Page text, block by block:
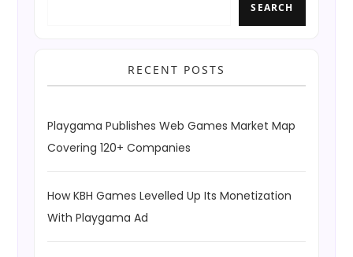
SEARCH
RECENT POSTS
Playgama Publishes Web Games Market Map
Covering 120+ Companies
How KBH Games Levelled Up Its Monetization
With Playgama Ad